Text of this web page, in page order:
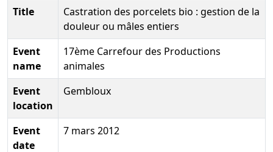
Title
Castration des porcelets bio : gestion de la
douleur ou mâles entiers
Event
name
17ème Carrefour des Productions
animales
Event
location
Gembloux
Event
date
7 mars 2012